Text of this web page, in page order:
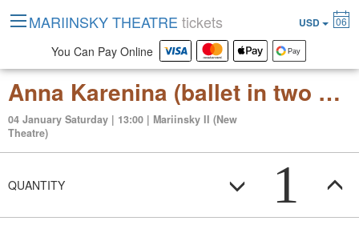
Anna Karenina (ballet in two acts after the novel by Lev Tolstoy)
04 January Saturday | 13:00 | Mariinsky II (New
Theatre)
QUANTITY 1
MARIINSKY THEATRE tickets USD 06
You Can Pay Online